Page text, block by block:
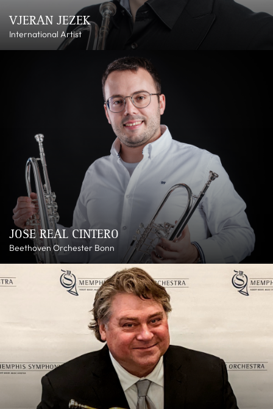
VJERAN JEZEK
International Artist
JOSE REAL CINTERO
Beethoven Orchester Bonn